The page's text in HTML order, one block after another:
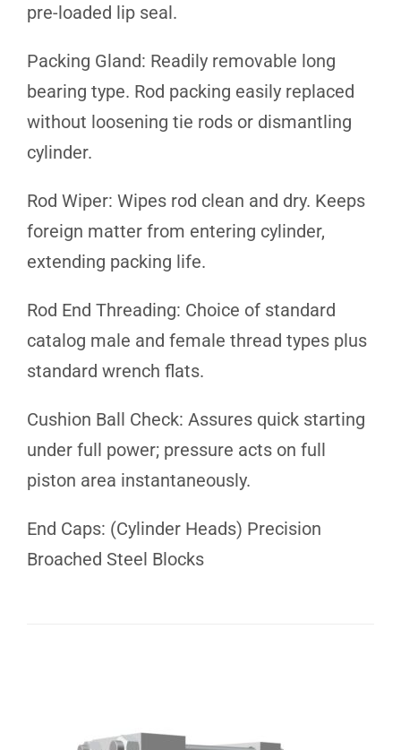
pre-loaded lip seal.
Packing Gland: Readily removable long
bearing type. Rod packing easily replaced
without loosening tie rods or dismantling
cylinder.
Rod Wiper: Wipes rod clean and dry. Keeps
foreign matter from entering cylinder,
extending packing life.
Rod End Threading: Choice of standard
catalog male and female thread types plus
standard wrench flats.
Cushion Ball Check: Assures quick starting
under full power; pressure acts on full
piston area instantaneously.
End Caps: (Cylinder Heads) Precision
Broached Steel Blocks